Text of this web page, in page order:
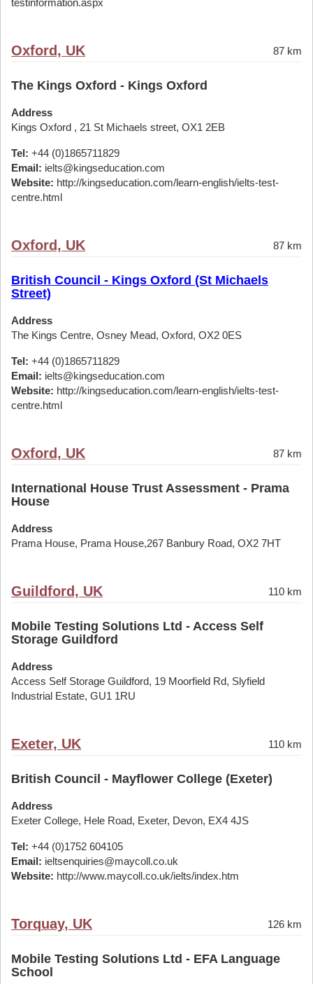
testinformation.aspx
Oxford, UK 87 km
The Kings Oxford - Kings Oxford
Address
Kings Oxford , 21 St Michaels street, OX1 2EB
Tel: +44 (0)1865711829
Email: ielts@kingseducation.com
Website: http://kingseducation.com/learn-english/ielts-test-
centre.html
Oxford, UK 87 km
British Council - Kings Oxford (St Michaels
Street)
Address
The Kings Centre, Osney Mead, Oxford, OX2 0ES
Tel: +44 (0)1865711829
Email: ielts@kingseducation.com
Website: http://kingseducation.com/learn-english/ielts-test-
centre.html
Oxford, UK 87 km
International House Trust Assessment - Prama
House
Address
Prama House, Prama House,267 Banbury Road, OX2 7HT
Guildford, UK 110 km
Mobile Testing Solutions Ltd - Access Self
Storage Guildford
Address
Access Self Storage Guildford, 19 Moorfield Rd, Slyfield
Industrial Estate, GU1 1RU
Exeter, UK 110 km
British Council - Mayflower College (Exeter)
Address
Exeter College, Hele Road, Exeter, Devon, EX4 4JS
Tel: +44 (0)1752 604105
Email: ieltsenquiries@maycoll.co.uk
Website: http://www.maycoll.co.uk/ielts/index.htm
Torquay, UK 126 km
Mobile Testing Solutions Ltd - EFA Language
School